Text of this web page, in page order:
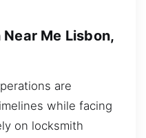
Me Lisbon,
are
while facing
on locksmith